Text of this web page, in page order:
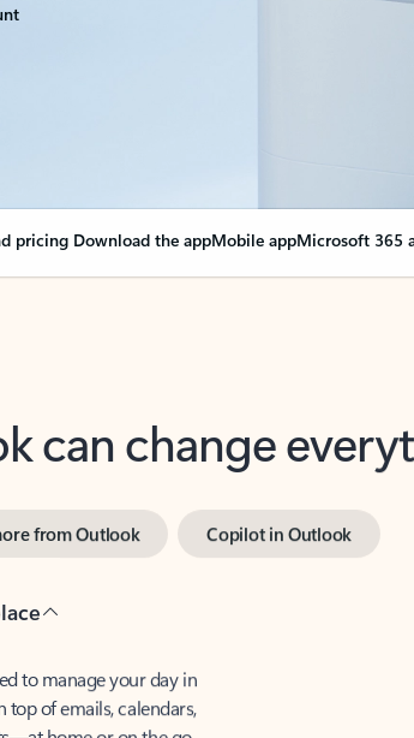
pricing Download the appMobile appMicrosoft 365
can change
from Outlook Copilot in Outlook
to manage your day in
top of emails, calendars,
home or on the go.